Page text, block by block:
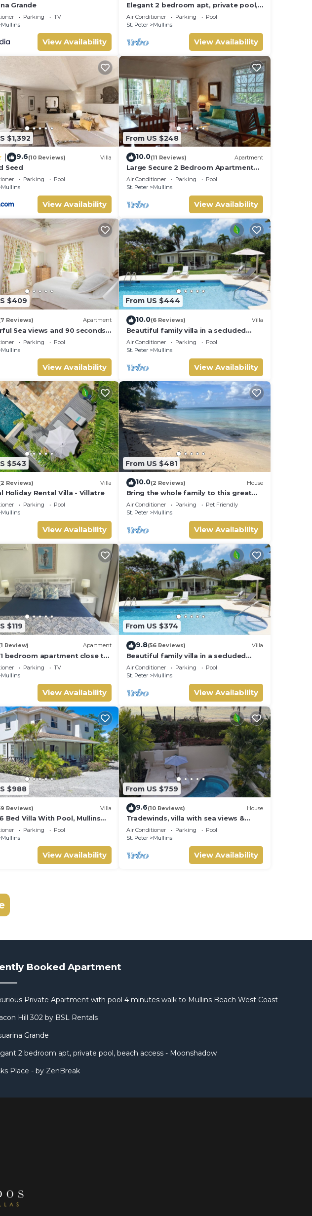
Grande
Parking
TV
Mullins
View Availability
Elegant 2 bedroom apt, private pool,
beach access - Moonshadow
Air Conditioner Parking
Pool
St. Peter
Mullins
View Availability
$1,392
9.6(10 Reviews) Villa
Seed
Parking
Pool
Mullins
View Availability
From US $248
10.0(11 Reviews) Apartment
Large Secure 2 Bedroom Apartment
with large pool steps to Mullins Beach
Air Conditioner Parking
Pool
St. Peter
Mullins
View Availability
$409
Reviews) Apartment
Sea views and 90 seconds
beachParking
Pool
Mullins
View Availability
From US $444
10.0(6 Reviews) Villa
Beautiful family villa in a secluded
location just 4min walk from Mullins
beach
Air Conditioner Parking
Pool
St. Peter
Mullins
View Availability
$543
Reviews) Villa
Holiday Rental Villa - Villatre
Parking
Pool
Mullins
View Availability
From US $481
10.0(2 Reviews) House
Bring the whole family to this great
house with lots of room for fun.
Air Conditioner Parking
Pet Friendly
St. Peter
Mullins
View Availability
$119
Review) Apartment
bedroom apartment close to
Parking
TV
Mullins
View Availability
From US $374
9.8(56 Reviews) Villa
Beautiful family villa in a secluded
location just 4min walk from Mullins
beach
Air Conditioner Parking
Pool
St. Peter
Mullins
View Availability
$988
Reviews) Villa
Bed Villa With Pool, Mullins
Parking
Pool
Mullins
View Availability
From US $759
9.6(10 Reviews) House
Tradewinds, villa with sea views &
pool, 1min walk to beach.
Air Conditioner Parking
Pool
St. Peter
Mullins
View Availability
Booked Apartment
Private Apartment with pool 4 minutes walk to Mullins Beach West Coast
Hill 302 by BSL Rentals
Grande
2 bedroom apt, private pool, beach access - Moonshadow
Place - by ZenBreak